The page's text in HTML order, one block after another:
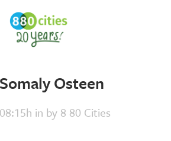
Somaly Osteen
in by 8 80 Cities